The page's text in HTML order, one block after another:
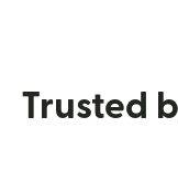
Trusted